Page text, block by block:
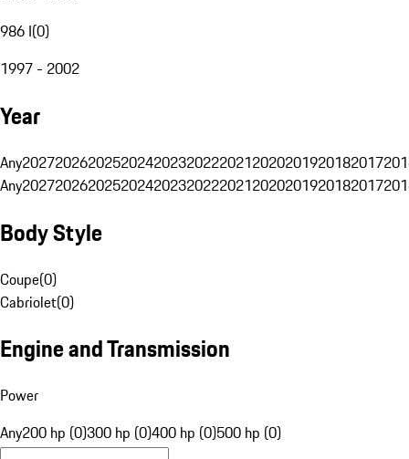
986 I(0)
1997 - 2002
Year
Any20272026202520242023202220212020201920182017
Any20272026202520242023202220212020201920182017
Body Style
Coupe(0)
Cabriolet(0)
Engine and Transmission
Power
Any200 hp (0)300 hp (0)400 hp (0)500 hp (0)